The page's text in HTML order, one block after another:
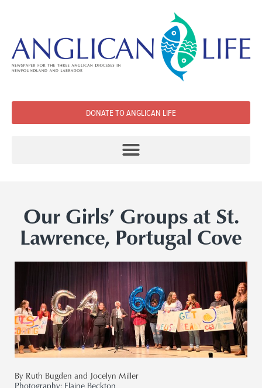
DONATE TO ANGLICAN LIFE
Our Girls’ Groups at St.
Lawrence, Portugal Cove
By Ruth Bugden and Jocelyn Miller
Photography: Elaine Beckton